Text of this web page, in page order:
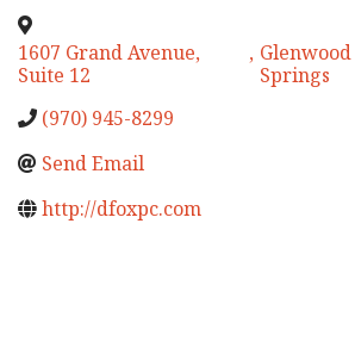
1607 Grand Avenue,
Suite 12
, Glenwood
Springs
(970) 945-8299
Send Email
http://dfoxpc.com